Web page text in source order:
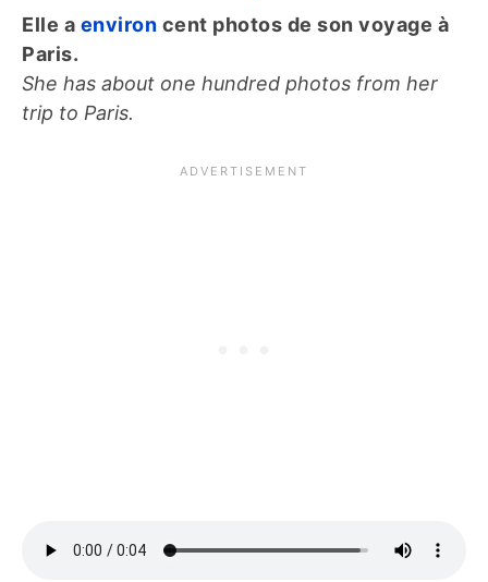
Elle a environ cent photos de son voyage à
Paris.
She has about one hundred photos from her
trip to Paris.